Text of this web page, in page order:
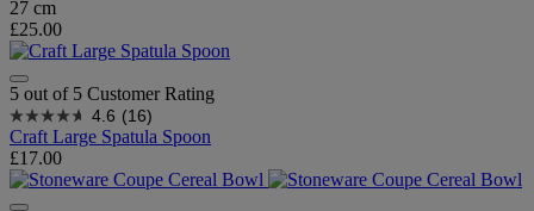
27 cm
£25.00
5 out of 5 Customer Rating
4.6 (16)
Craft Large Spatula Spoon
£17.00